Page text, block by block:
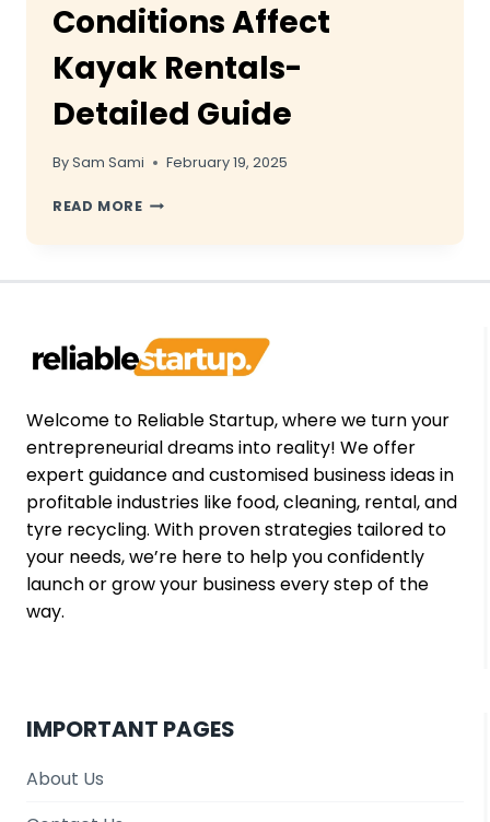
Conditions Affect
Kayak Rentals-
Detailed Guide
BySam Sami February 19, 2025
READ MOREHOW
KAYAK
GUIDE
Welcome to Reliable Startup, where we turn your
entrepreneurial dreams into reality! We offer
expert guidance and customised business ideas in
profitable industries like food, cleaning, rental, and
tyre recycling. With proven strategies tailored to
your needs, we’re here to help you confidently
launch or grow your business every step of the
way.
IMPORTANT PAGES
About Us